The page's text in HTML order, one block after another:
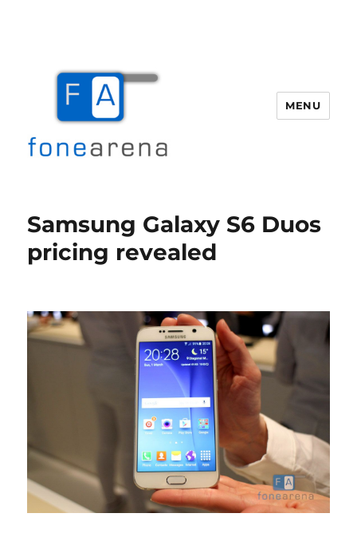
MENU
Samsung Galaxy S6 Duos
pricing revealed